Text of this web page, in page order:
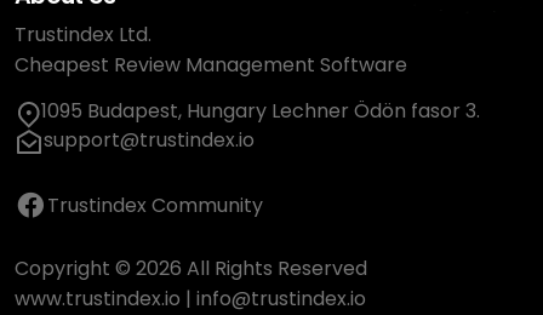
Trustindex Ltd.
Cheapest Review Management Software
1095 Budapest, Hungary Lechner Ödön fasor 3.
support@trustindex.io
Trustindex Community
Copyright © 2026 All Rights Reserved
www.trustindex.io | info@trustindex.io